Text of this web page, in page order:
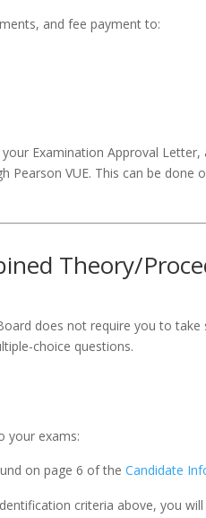
and fee payment to:
Examination Approval
VUE. This can be done
Theory/
does not require you to
choice questions.
your exams:
on page 6 of the Candidate
criteria above, you